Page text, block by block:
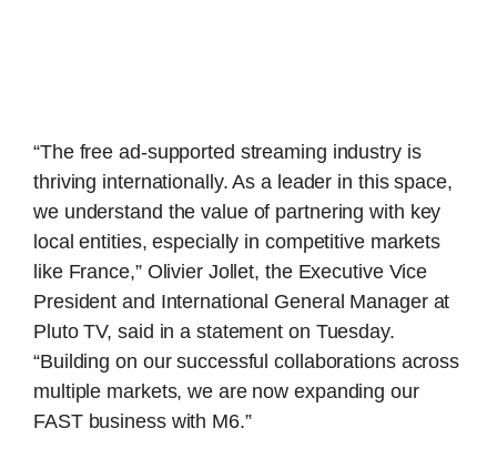
“The free ad-supported streaming industry is
thriving internationally. As a leader in this space,
we understand the value of partnering with key
local entities, especially in competitive markets
like France,” Olivier Jollet, the Executive Vice
President and International General Manager at
Pluto TV, said in a statement on Tuesday.
“Building on our successful collaborations across
multiple markets, we are now expanding our
FAST business with M6.”